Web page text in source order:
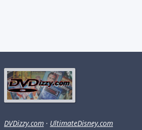
DVDizzy.com · UltimateDisney.com